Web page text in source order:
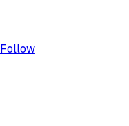
Follow